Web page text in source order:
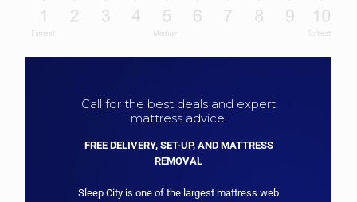
Call for the best deals and expert
mattress advice!
FREE DELIVERY, SET-UP, AND MATTRESS
REMOVAL
Sleep City is one of the largest mattress web